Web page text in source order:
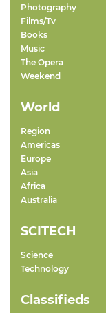
Photography
Films/Tv
Books
Music
The Opera
Weekend
World
Region
Americas
Europe
Asia
Africa
Australia
SCITECH
Science
Technology
Classifieds